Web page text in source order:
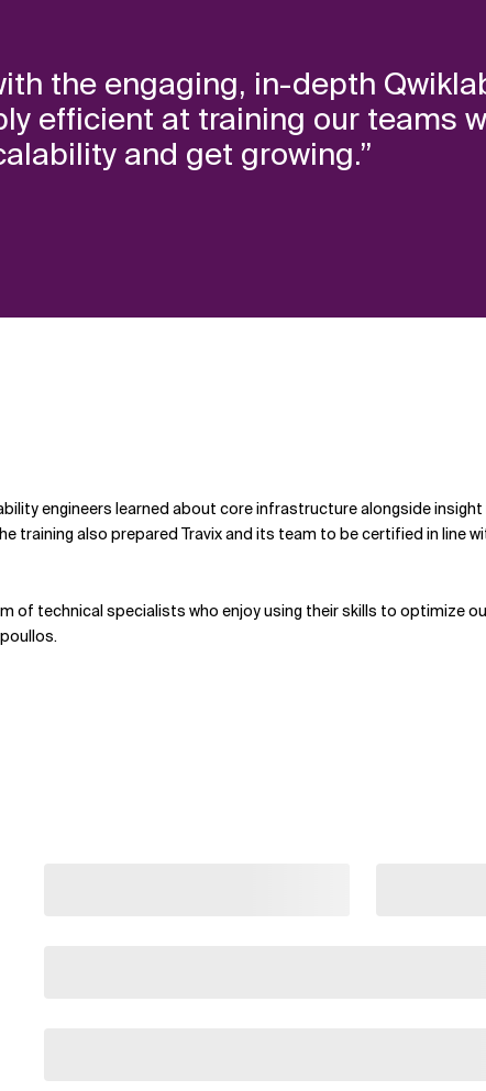
the engaging, in-depth
efficient at training our teams
and get growing.”
engineers learned about core infrastructure alongside
training also prepared Travix and its team to be certified in line
of technical specialists who enjoy using their skills to optimize